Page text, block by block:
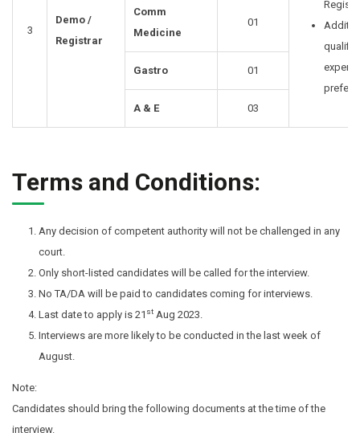
3
Demo /
Registrar
Comm
Medicine
01
Gastro 01
A & E 03
Terms and Conditions:
Any decision of competent authority will not be challenged in any
court.
Only short-listed candidates will be called for the interview.
No TA/DA will be paid to candidates coming for interviews.
Last date to apply is 21 st Aug 2023.
Interviews are more likely to be conducted in the last week of
August.
Note:
Candidates should bring the following documents at the time of the
interview.